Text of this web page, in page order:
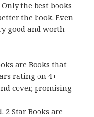
the best books
the book. Even
good and worth
are Books that
rating on 4+
cover, promising
2 Star Books are